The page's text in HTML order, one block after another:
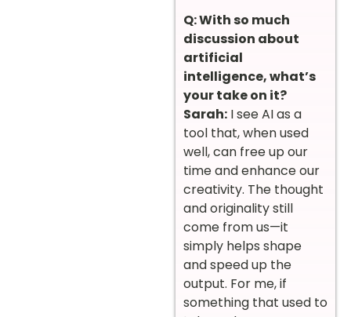
Q: With so much
discussion about
artificial
intelligence, what’s
your take on it?
Sarah: I see AI as a
tool that, when used
well, can free up our
time and enhance our
creativity. The thought
and originality still
come from us—it
simply helps shape
and speed up the
output. For me, if
something that used to